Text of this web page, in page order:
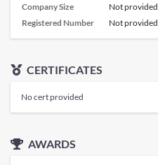
Company Size
Not provided
Registered Number
Not provided
CERTIFICATES
No cert provided
AWARDS